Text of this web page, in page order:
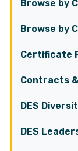
Browse by
Browse by
Certificate
Contracts
DES
DES